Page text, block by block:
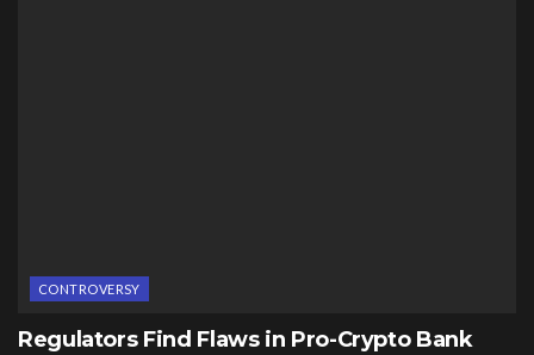
CONTROVERSY
Regulators Find Flaws in Pro-Crypto Bank